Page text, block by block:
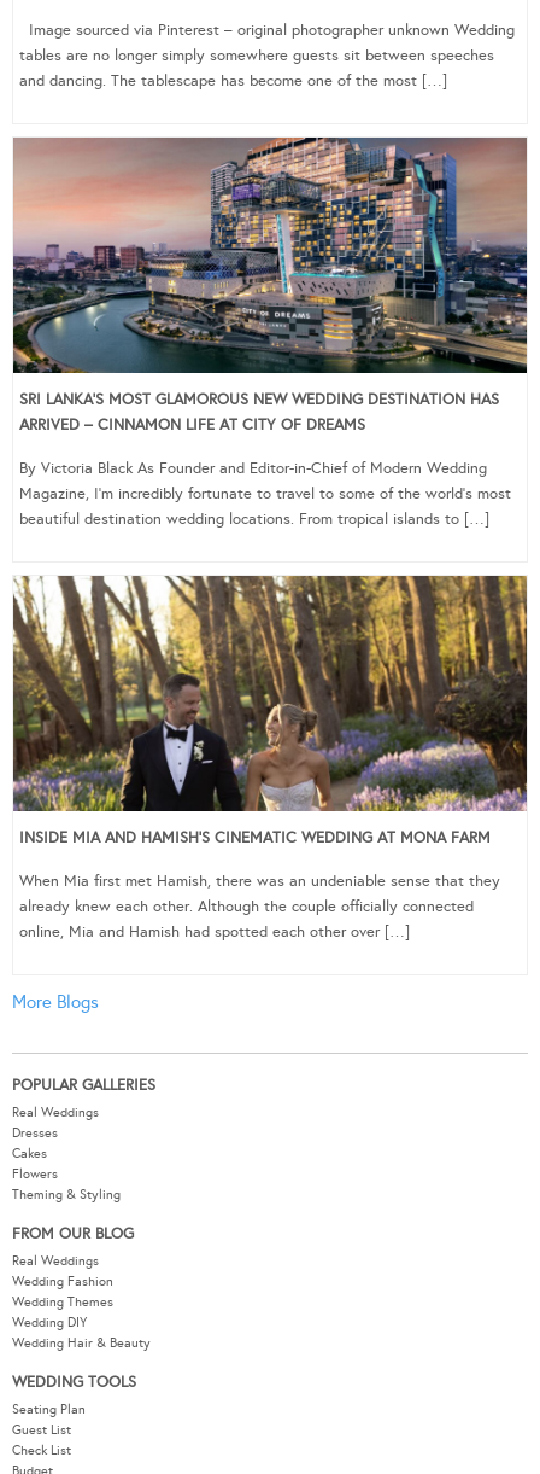
Image sourced via Pinterest – original photographer unknown Wedding
tables are no longer simply somewhere guests sit between speeches
and dancing. The tablescape has become one of the most […]
SRI LANKA’S MOST GLAMOROUS NEW WEDDING DESTINATION HAS
ARRIVED – CINNAMON LIFE AT CITY OF DREAMS
By Victoria Black As Founder and Editor-in-Chief of Modern Wedding
Magazine, I’m incredibly fortunate to travel to some of the world’s most
beautiful destination wedding locations. From tropical islands to […]
INSIDE MIA AND HAMISH’S CINEMATIC WEDDING AT MONA FARM
When Mia first met Hamish, there was an undeniable sense that they
already knew each other. Although the couple officially connected
online, Mia and Hamish had spotted each other over […]
More Blogs
POPULAR GALLERIES
Real Weddings
Dresses
Cakes
Flowers
Theming & Styling
FROM OUR BLOG
Real Weddings
Wedding Fashion
Wedding Themes
Wedding DIY
Wedding Hair & Beauty
WEDDING TOOLS
Seating Plan
Guest List
Check List
Budget